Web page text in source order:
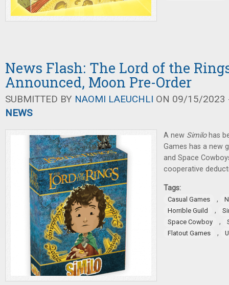
News Flash: The Lord of the
Announced, Moon Pre-Order
SUBMITTED BY NAOMI LAEUCHLI ON 09/15/2023
NEWS
A new Similohas
Games has a new
and Space
cooperative
Tags:
Casual Games ,
Horrible Guild
,
Space Cowboy
,
Flatout Games
,